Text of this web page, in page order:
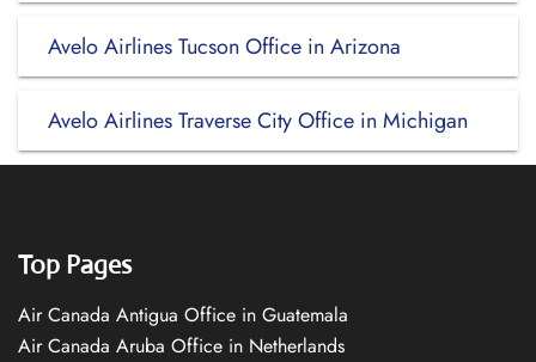
Avelo Airlines Tucson Office in Arizona
Avelo Airlines Traverse City Office in Michigan
Top Pages
Air Canada Antigua Office in Guatemala
Air Canada Aruba Office in Netherlands